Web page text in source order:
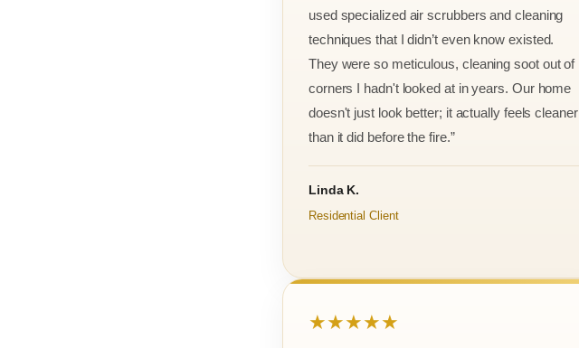
used specialized air scrubbers and cleaning
techniques that I didn’t even know existed.
They were so meticulous, cleaning soot out of
corners I hadn't looked at in years. Our home
doesn't just look better; it actually feels cleaner
than it did before the fire.”
Linda K.
Residential Client
★★★★★